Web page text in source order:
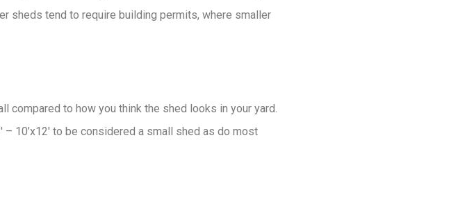
sheds tend to require building permits, where smaller
to how you think the shed looks in your yard.
10’x12′ to be considered a small shed as do most